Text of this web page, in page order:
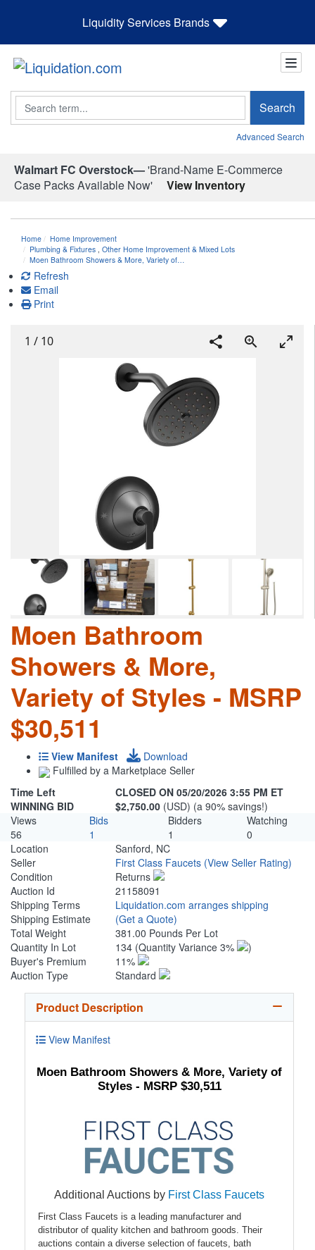
Liquidity Services Brands
Search Search
Advanced Search
Walmart FC Overstock—'Brand-Name E-Commerce
Case Packs Available Now'
View Inventory
Home
Home Improvement
Plumbing & Fixtures Other Home Improvement & Mixed Lots
Moen Bathroom Showers & More, Variety of…
Refresh
Email
Print
1 / 10
Moen Bathroom
Showers & More,
Variety of Styles - MSRP
$30,511
View Manifest
Download
Fulfilled by a Marketplace Seller
Time Left
CLOSED ON 05/20/2026 3:55 PM ET
WINNING BID
$2,750.00 (USD) (a 90% savings!)
Views
Bids Bidders
Watching
56
1 1
0
Location
Sanford, NC
Seller
First Class Faucets (View Seller Rating)
Condition
Returns
Auction Id
21158091
Shipping Terms
Liquidation.com arranges shipping
Shipping Estimate
(Get a Quote)
Total Weight
381.00 Pounds Per Lot
Quantity In Lot
134 (Quantity Variance 3%
)
Buyer's Premium
11%
Auction Type
Standard
Product Description
View Manifest
Moen Bathroom Showers & More, Variety of
Styles - MSRP $30,511
Additional Auctions by First Class Faucets
First Class Faucets is a leading manufacturer and
distributor of quality kitchen and bathroom goods. Their
auctions contain a diverse selection of faucets, bath